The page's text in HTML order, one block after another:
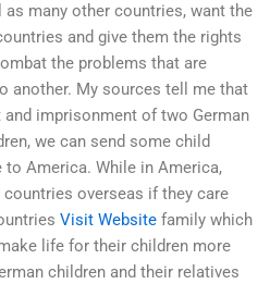
as many other countries, want the
and give them the rights
the problems that are
another. My sources tell me that
imprisonment of two German
we can send some child
America. While in America,
overseas if they care
Visit Website family which
life for their children more
children and their relatives